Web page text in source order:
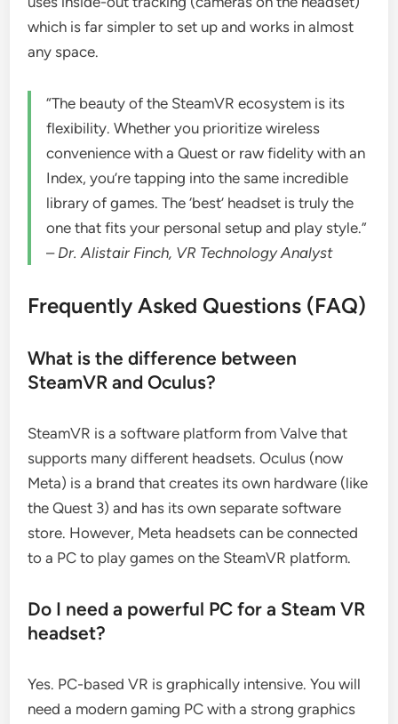
which is far simpler to set up and works in almost
any space.
“The beauty of the SteamVR ecosystem is its
flexibility. Whether you prioritize wireless
convenience with a Quest or raw fidelity with an
Index, you’re tapping into the same incredible
library of games. The ‘best’ headset is truly the
one that fits your personal setup and play style.”
– Dr. Alistair Finch, VR Technology Analyst
Frequently Asked Questions (FAQ)
What is the difference between
SteamVR and Oculus?
SteamVR is a software platform from Valve that
supports many different headsets. Oculus (now
Meta) is a brand that creates its own hardware (like
the Quest 3) and has its own separate software
store. However, Meta headsets can be connected
to a PC to play games on the SteamVR platform.
Do I need a powerful PC for a Steam VR
headset?
Yes. PC-based VR is graphically intensive. You will
need a modern gaming PC with a strong graphics